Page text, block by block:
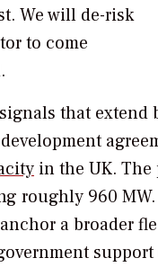
We will de-risk
to come
that extend
in the UK.
roughly 960
a broader
support